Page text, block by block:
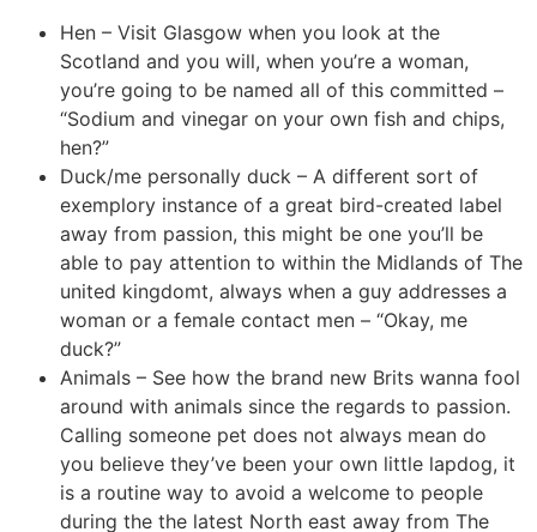
Hen – Visit Glasgow when you look at the
Scotland and you will, when you’re a woman,
you’re going to be named all of this committed –
“Sodium and vinegar on your own fish and chips,
hen?”
Duck/me personally duck – A different sort of
exemplory instance of a great bird-created label
away from passion, this might be one you’ll be
able to pay attention to within the Midlands of The
united kingdomt, always when a guy addresses a
woman or a female contact men – “Okay, me
duck?”
Animals – See how the brand new Brits wanna fool
around with animals since the regards to passion.
Calling someone pet does not always mean do
you believe they’ve been your own little lapdog, it
is a routine way to avoid a welcome to people
during the the latest North east away from The